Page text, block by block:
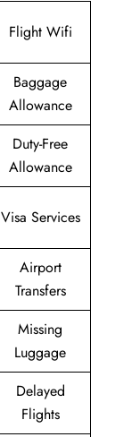
Flight Wifi
Baggage
Allowance
Duty-Free
Allowance
Visa Services
Airport
Transfers
Missing
Luggage
Delayed
Flights